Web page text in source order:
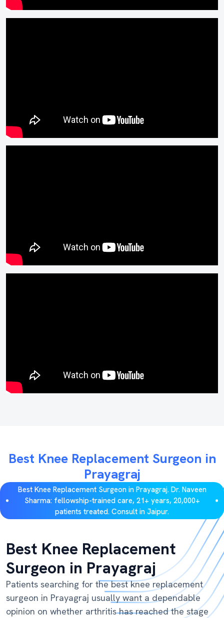
Best Knee Replacement Surgeon in
Prayagraj
Best Knee Replacement Surgeon in Prayagraj. Dr. Naveen
Sharma: fellowship-trained care, 21+ years, 20,000+
patients treated. Consult in Jaipur.
Best Knee Replacement
Surgeon in Prayagraj
Patients searching for the best knee replacement
surgeon in Prayagraj usually want a dependable
opinion on whether arthritis has reached the stage